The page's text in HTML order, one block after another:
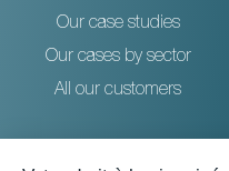
Our case studies
Our cases by sector
All our customers